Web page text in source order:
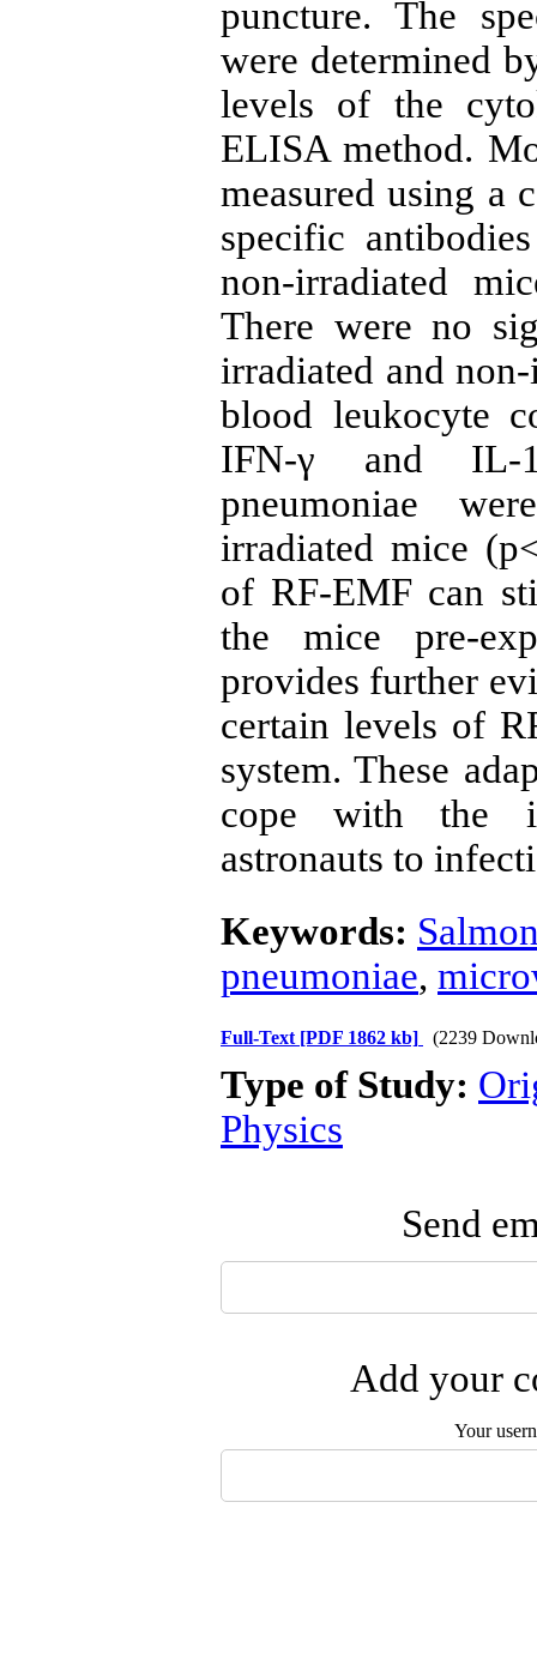
puncture. The
were determined
levels of the
ELISA method.
measured using a
specific
non-irradiated
There were no
irradiated and
blood leukocyte
IFN-γ and
pneumoniae
irradiated mice
of RF-EMF can
the mice pre-
provides further
certain levels of
system. These
cope with the
astronauts to
Keywords:
pneumoniae,
Full-Text [PDF 1862 kb] (2239
Type of Study:
Physics
Send
Add your
Your